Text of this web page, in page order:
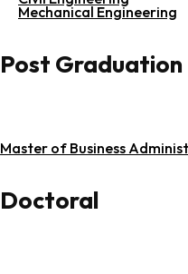
Mechanical Engineering
Post Graduation
Master of Business
Doctoral